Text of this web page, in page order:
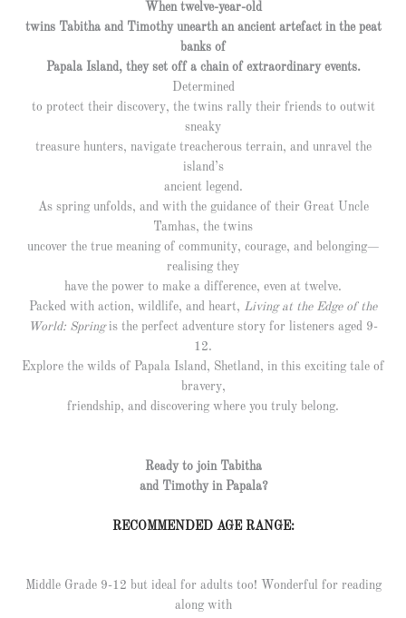
When twelve-year-old
twins Tabitha and Timothy unearth an ancient artefact in the peat
banks of
Papala Island, they set off a chain of extraordinary events.
Determined
to protect their discovery, the twins rally their friends to outwit
sneaky
treasure hunters, navigate treacherous terrain, and unravel the
island’s
ancient legend.
As spring unfolds, and with the guidance of their Great Uncle
Tamhas, the twins
uncover the true meaning of community, courage, and belonging—
realising they
have the power to make a difference, even at twelve.
Packed with action, wildlife, and heart, Living at the Edge of the
World: Springis the perfect adventure story for listeners aged 9-
12.
Explore the wilds of Papala Island, Shetland, in this exciting tale of
bravery,
friendship, and discovering where you truly belong.
Ready to join Tabitha
and Timothy in Papala?
RECOMMENDED AGE RANGE:
Middle Grade 9-12 but ideal for adults too! Wonderful for reading
along with